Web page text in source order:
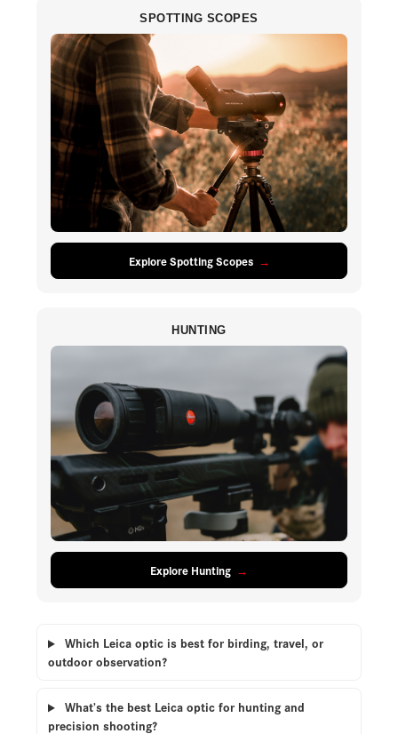
SPOTTING SCOPES
Explore Spotting Scopes
HUNTING
Explore Hunting
Which Leica optic is best for birding, travel, or
outdoor observation?
What’s the best Leica optic for hunting and
precision shooting?